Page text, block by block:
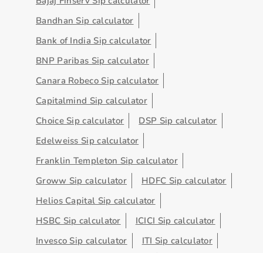
Bandhan Sip calculator
Bank of India Sip calculator
BNP Paribas Sip calculator
Canara Robeco Sip calculator
Capitalmind Sip calculator
Choice Sip calculator
DSP Sip calculator
Edelweiss Sip calculator
Franklin Templeton Sip calculator
Groww Sip calculator
HDFC Sip calculator
Helios Capital Sip calculator
HSBC Sip calculator
ICICI Sip calculator
Invesco Sip calculator
ITI Sip calculator